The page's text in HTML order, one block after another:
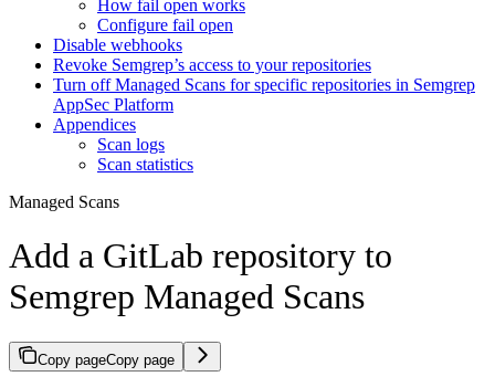
How fail open works
Configure fail open
Disable webhooks
Revoke Semgrep’s access to your repositories
Turn off Managed Scans for specific repositories in Semgrep
AppSec Platform
Appendices
Scan logs
Scan statistics
Managed Scans
Add a GitLab repository to
Semgrep Managed Scans
Copy pageCopy page